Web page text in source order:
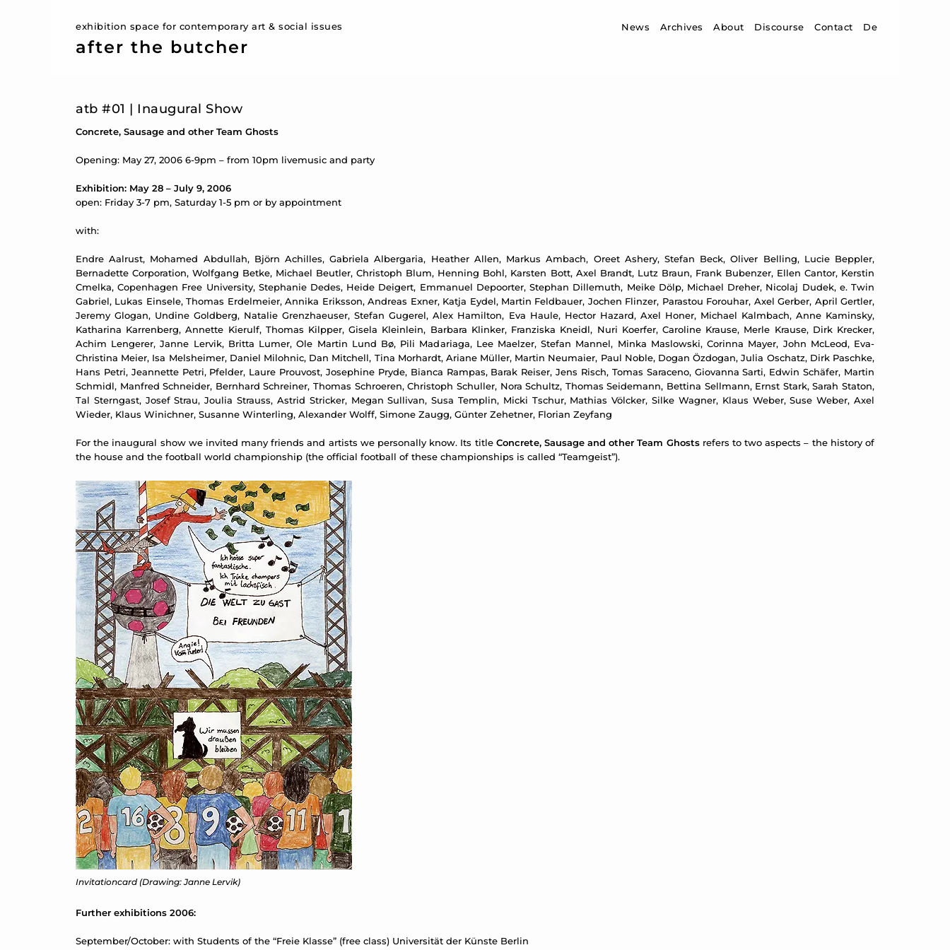
exhibition space for contemporary art & social issues
after the butcher
News Archives About Discourse Contact De
atb #01 | Inaugural Show
Concrete, Sausage and other Team Ghosts
Opening: May 27, 2006 6-9pm – from 10pm livemusic and party
Exhibition: May 28 – July 9, 2006
open: Friday 3-7 pm, Saturday 1-5 pm or by appointment
with:
Endre Aalrust, Mohamed Abdullah, Björn Achilles, Gabriela Albergaria, Heather Allen, Markus Ambach, Oreet Ashery, Stefan Beck, Oliver Belling, Lucie Beppler,
Bernadette Corporation, Wolfgang Betke, Michael Beutler, Christoph Blum, Henning Bohl, Karsten Bott, Axel Brandt, Lutz Braun, Frank Bubenzer, Ellen Cantor, Kerstin
Cmelka, Copenhagen Free University, Stephanie Dedes, Heide Deigert, Emmanuel Depoorter, Stephan Dillemuth, Meike Dölp, Michael Dreher, Nicolaj Dudek, e. Twin
Gabriel, Lukas Einsele, Thomas Erdelmeier, Annika Eriksson, Andreas Exner, Katja Eydel, Martin Feldbauer, Jochen Flinzer, Parastou Forouhar, Axel Gerber, April Gertler,
Jeremy Glogan, Undine Goldberg, Natalie Grenzhaeuser, Stefan Gugerel, Alex Hamilton, Eva Haule, Hector Hazard, Axel Honer, Michael Kalmbach, Anne Kaminsky,
Katharina Karrenberg, Annette Kierulf, Thomas Kilpper, Gisela Kleinlein, Barbara Klinker, Franziska Kneidl, Nuri Koerfer, Caroline Krause, Merle Krause, Dirk Krecker,
Achim Lengerer, Janne Lervik, Britta Lumer, Ole Martin Lund Bø, Pili Madariaga, Lee Maelzer, Stefan Mannel, Minka Maslowski, Corinna Mayer, John McLeod, Eva-
Christina Meier, Isa Melsheimer, Daniel Milohnic, Dan Mitchell, Tina Morhardt, Ariane Müller, Martin Neumaier, Paul Noble, Dogan Özdogan, Julia Oschatz, Dirk Paschke,
Hans Petri, Jeannette Petri, Pfelder, Laure Prouvost, Josephine Pryde, Bianca Rampas, Barak Reiser, Jens Risch, Tomas Saraceno, Giovanna Sarti, Edwin Schäfer, Martin
Schmidl, Manfred Schneider, Bernhard Schreiner, Thomas Schroeren, Christoph Schuller, Nora Schultz, Thomas Seidemann, Bettina Sellmann, Ernst Stark, Sarah Staton,
Tal Sterngast, Josef Strau, Joulia Strauss, Astrid Stricker, Megan Sullivan, Susa Templin, Micki Tschur, Mathias Völcker, Silke Wagner, Klaus Weber, Suse Weber, Axel
Wieder, Klaus Winichner, Susanne Winterling, Alexander Wolff, Simone Zaugg, Günter Zehetner, Florian Zeyfang
For the inaugural show we invited many friends and artists we personally know. Its title Concrete, Sausage and other Team Ghostsrefers to two aspects – the history of
the house and the football world championship (the official football of these championships is called “Teamgeist”).
Invitationcard (Drawing: Janne Lervik)
Further exhibitions 2006:
September/October: with Students of the “Freie Klasse” (free class) Universität der Künste Berlin